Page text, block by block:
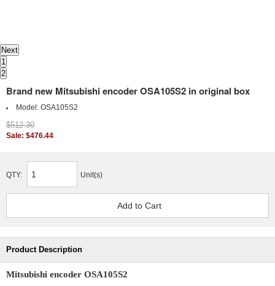
Next
1
2
Brand new Mitsubishi encoder OSA105S2 in original box
Model: OSA105S2
$512.30
Sale: $476.44
QTY: Unit(s)
Product Description
Mitsubishi encoder OSA105S2